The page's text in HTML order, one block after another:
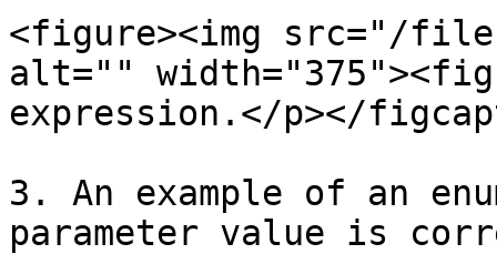
<figure><img src="/
alt=""
expression.</p></
3. An example of an
parameter value is